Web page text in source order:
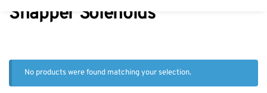
Snapper Solenoids
No products were found matching your selection.